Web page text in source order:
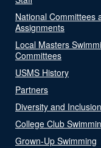
National Committees
Assignments
Local Masters
Committees
USMS History
Partners
Diversity and Inclusion
College Club
Grown-Up Swimming